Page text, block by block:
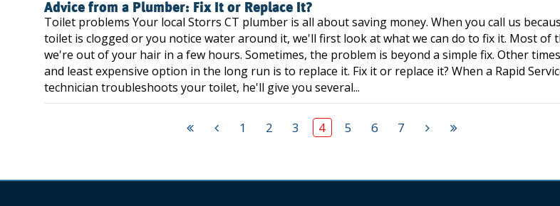
Advice from a Plumber: Fix It or Replace It?
Toilet problems Your local Storrs CT plumber is all about saving money. When you call us
toilet is clogged or you notice water around it, we'll first look at what we can do to fix it. Most of
we're out of your hair in a few hours. Sometimes, the problem is beyond a simple fix. Other
and least expensive option in the long run is to replace it. Fix it or replace it? When a Rapid
technician troubleshoots your toilet, he'll give you several...
1 2 3 4 5 6 7